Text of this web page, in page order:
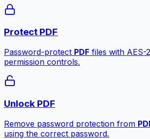
Protect PDF
Password-protect PDF files with AES-
permission controls.
Unlock PDF
Remove password protection from
using the correct password.